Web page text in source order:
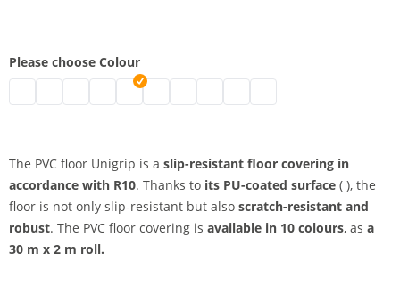
Please choose Colour
Slip-resistant PVC | black
pvc slip-resistant | grey
pvc slip-resistant | white
pvc slip-resistant | blue
pvc slip-resistant | red
pvc slip-resistant | light grey
The PVC floor Unigrip is a slip-resistant floor covering in
accordance with R10. Thanks to its PU-coated surface ( ), the
floor is not only slip-resistant but also scratch-resistant and
robust. The PVC floor covering is available in 10 colours, as a
30 m x 2 m roll.